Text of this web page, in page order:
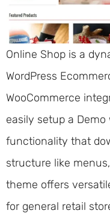
Online Shop is a
WordPress
WooCommerce
easily setup a
functionality that
structure like
theme offers
for general retail